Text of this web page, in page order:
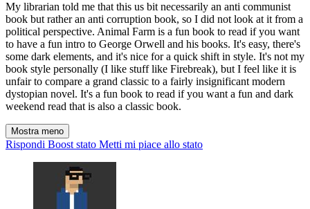
My librarian told me that this us bit necessarily an anti communist
book but rather an anti corruption book, so I did not look at it from a
political perspective. Animal Farm is a fun book to read if you want
to have a fun intro to George Orwell and his books. It's easy, there's
some dark elements, and it's nice for a quick shift in style. It's not my
book style personally (I like stuff like Firebreak), but I feel like it is
unfair to compare a grand classic to a fairly insignificant modern
dystopian novel. It's a fun book to read if you want a fun and dark
weekend read that is also a classic book.
Mostra meno
Rispondi Boost stato Metti mi piace allo stato